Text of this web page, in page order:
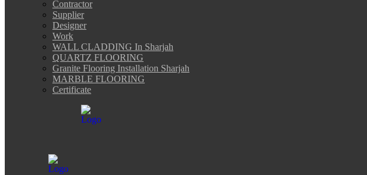
Contractor
Supplier
Designer
Work
WALL CLADDING In Sharjah
QUARTZ FLOORING
Granite Flooring Installation Sharjah
MARBLE FLOORING
Certificate